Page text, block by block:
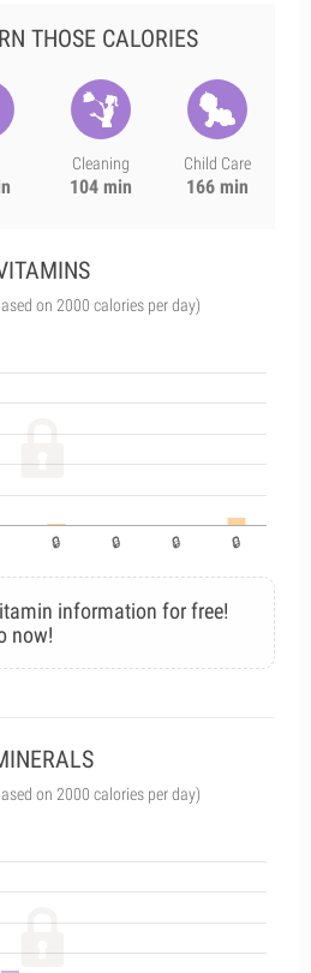
THOSE CALORIES
Cleaning
104 min
Child Care
166 min
on 2000 calories per day)
information for free!
now!
on 2000 calories per day)